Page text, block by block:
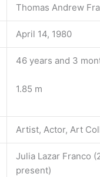
Thomas Andrew
April 14, 1980
46 years and 3
1.85 m
Artist, Actor, Art
Julia Lazar Franco
present)